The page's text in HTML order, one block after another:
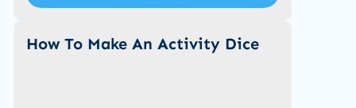
How To Make An Activity Dice